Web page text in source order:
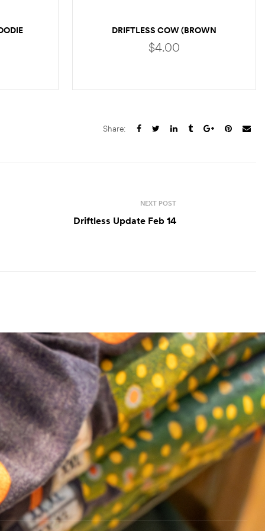
DRIFTLESS COW (BROWN
TROUT)
$4.00
Share:
NEXT POST
Driftless Update Feb 14